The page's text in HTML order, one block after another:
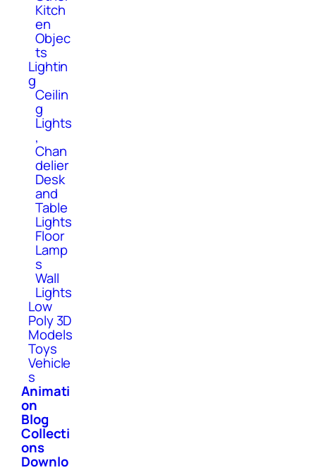
Kitch
en
Objec
ts
Lightin
g
Ceilin
g
Lights
,
Chan
delier
Desk
and
Table
Lights
Floor
Lamp
s
Wall
Lights
Low
Poly 3D
Models
Toys
Vehicle
s
Animati
on
Blog
Collecti
ons
Downlo